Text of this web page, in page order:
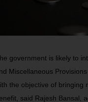
government is likely to
Miscellaneous
the objective of bringing
said Rajesh Bansal,